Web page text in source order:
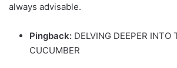
always advisable.
Pingback: DELVING DEEPER INTO
CUCUMBER